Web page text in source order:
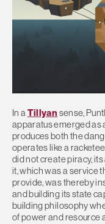
In aTillyan sense,
apparatus emerged as
produces both the
operates like a
did not create piracy,
it, which was a service
provide, was thereby
and building its state
building philosophy
of power and resource